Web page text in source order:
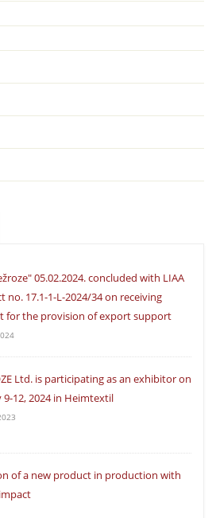
05.02.2024. concluded with LIAA
no. 17.1-1-L-2024/34 on receiving
for the provision of export support
Ltd. is participating as an exhibitor on
9-12, 2024 in Heimtextil
of a new product in production with